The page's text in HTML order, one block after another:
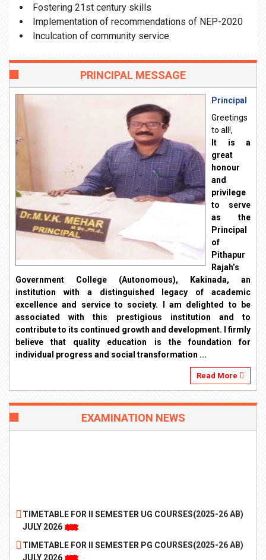
Fostering 21st century skills
Implementation of recommendations of NEP-2020
Inculcation of community service
PRINCIPAL MESSAGE
Principal
Greetings
to all!,
It is a
great
honour
and
privilege
to serve
as the
Principal
of
Pithapur
Rajah’s
Government College (Autonomous), Kakinada, an
institution with a distinguished legacy of academic
excellence and service to society. I am delighted to be
associated with this prestigious institution and to
contribute to its continued growth and development. I firmly
believe that quality education is the foundation for
individual progress and social transformation ...
Read More
EXAMINATION NEWS
JULY 2026
TIMETABLE FOR II SEMESTER PG COURSES(2025-26 AB)
JULY 2026